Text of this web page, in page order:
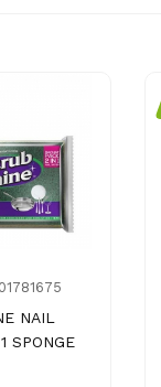
NAIL
SPONGE